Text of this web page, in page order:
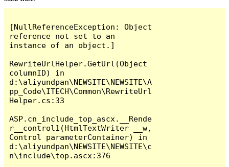
[NullReferenceException: Object
reference not set to an
instance of an object.]
RewriteUrlHelper.GetUrl(Object
columnID) in
d:\aliyundpan\NEWSITE\NEWSITE\A
pp_Code\ITECH\Common\RewriteUrl
Helper.cs:33
ASP.cn_include_top_ascx.__Rende
r__control1(HtmlTextWriter __w,
Control parameterContainer) in
d:\aliyundpan\NEWSITE\NEWSITE\c
n\include\top.ascx:376